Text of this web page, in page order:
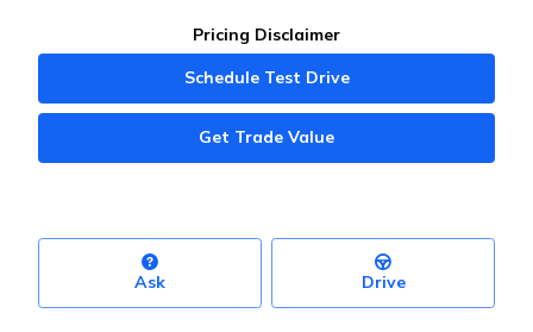
Pricing Disclaimer
Schedule Test Drive
Get Trade Value
Ask Drive